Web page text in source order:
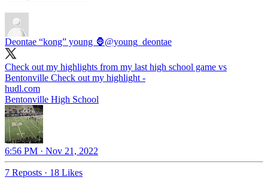
Deontae “kong” young 🦍@young_deontae
Check out my highlights from my last high school game vs
Bentonville Check out my highlight -
hudl.com
Bentonville High School
6:56 PM · Nov 21, 2022
7 Reposts · 18 Likes